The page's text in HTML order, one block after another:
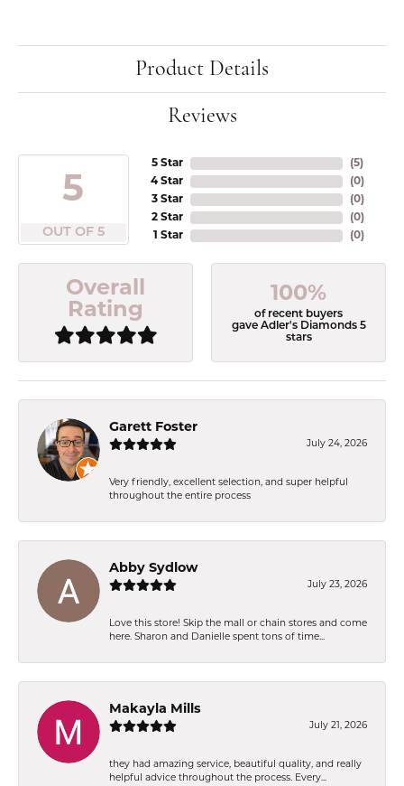
Product Details
Reviews
5
OUT OF 5
5 Star
4 Star
3 Star
2 Star
1 Star
(5)
(0)
(0)
(0)
(0)
Overall
Rating
100%
of recent buyers
gave Adler's Diamonds 5
stars
Garett Foster
July 24, 2026
Very friendly, excellent selection, and super helpful
throughout the entire process
Abby Sydlow
July 23, 2026
Love this store! Skip the mall or chain stores and come
here. Sharon and Danielle spent tons of time...
Makayla Mills
July 21, 2026
they had amazing service, beautiful quality, and really
helpful advice throughout the process. Every...